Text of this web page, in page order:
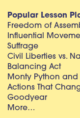
Popular Lesson
Freedom of
Influential
Suffrage
Civil Liberties vs.
Balancing Act
Monty Python
Actions That
Goodyear
More…